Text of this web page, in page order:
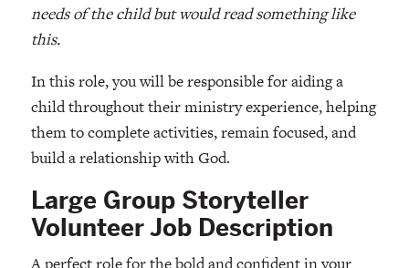
needs of the child but would read something like
this.
In this role, you will be responsible for aiding a
child throughout their ministry experience, helping
them to complete activities, remain focused, and
build a relationship with God.
Large Group Storyteller
Volunteer Job Description
A perfect role for the bold and confident in your